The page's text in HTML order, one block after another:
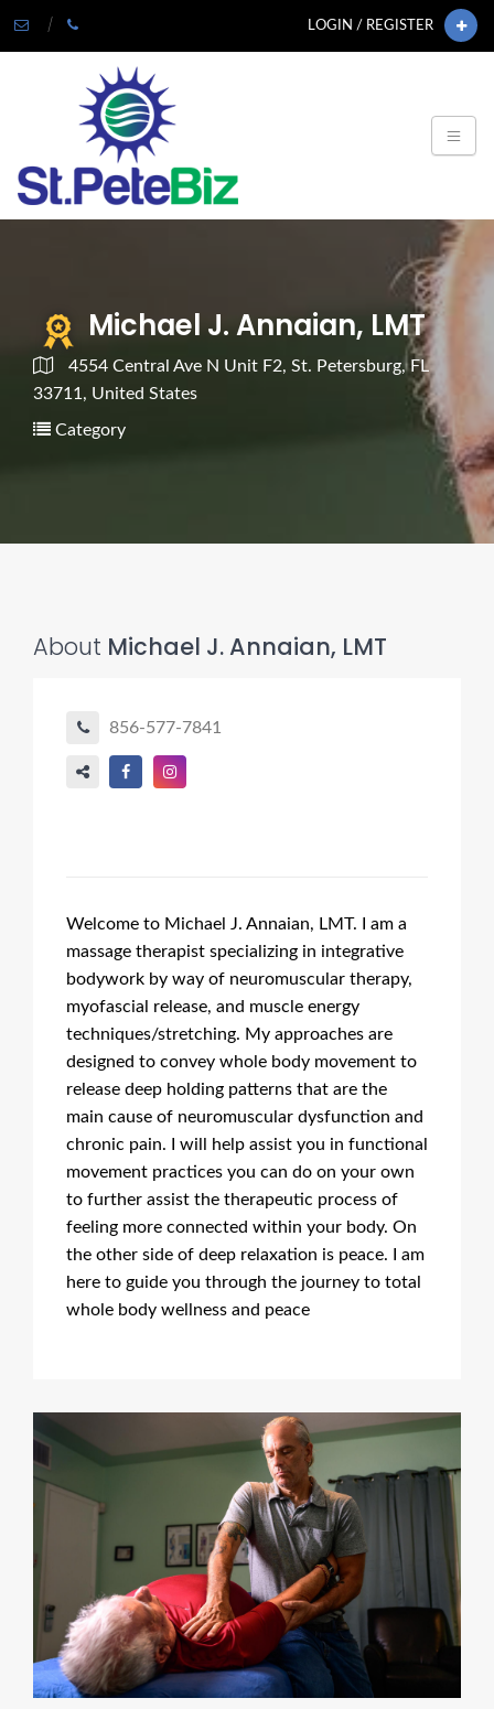
LOGIN / REGISTER
Michael J. Annaian, LMT
4554 Central Ave N Unit F2, St. Petersburg, FL
33711, United States
Category
About Michael J. Annaian, LMT
856-577-7841
Welcome to Michael J. Annaian, LMT. I am a
massage therapist specializing in integrative
bodywork by way of neuromuscular therapy,
myofascial release, and muscle energy
techniques/stretching. My approaches are
designed to convey whole body movement to
release deep holding patterns that are the
main cause of neuromuscular dysfunction and
chronic pain. I will help assist you in functional
movement practices you can do on your own
to further assist the therapeutic process of
feeling more connected within your body. On
the other side of deep relaxation is peace. I am
here to guide you through the journey to total
whole body wellness and peace